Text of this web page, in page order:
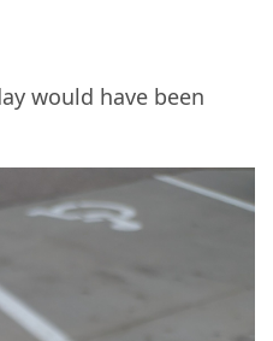
would have been